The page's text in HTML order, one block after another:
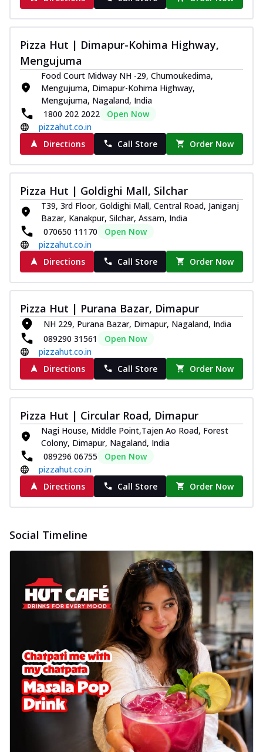
Pizza Hut | Dimapur-Kohima Highway,
Mengujuma
Food Court Midway NH -29, Chumoukedima,
Mengujuma, Dimapur-Kohima Highway,
Mengujuma, Nagaland, India
1800 202 2022
Open Now
pizzahut.co.in
Directions
Call Store Order Now
Pizza Hut | Goldighi Mall, Silchar
T39, 3rd Floor, Goldighi Mall, Central Road, Janiganj
Bazar, Kanakpur, Silchar, Assam, India
070650 11170
Open Now
pizzahut.co.in
Directions
Call Store Order Now
Pizza Hut | Purana Bazar, Dimapur
NH 229, Purana Bazar, Dimapur, Nagaland, India
089290 31561
Open Now
pizzahut.co.in
Directions
Call Store Order Now
Pizza Hut | Circular Road, Dimapur
Nagi House, Middle Point,Tajen Ao Road, Forest
Colony, Dimapur, Nagaland, India
089296 06755
Open Now
pizzahut.co.in
Directions
Call Store Order Now
Social Timeline